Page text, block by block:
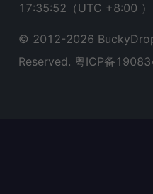
17:35:53 （UTC +8:00 ）
© 2012-2026
Reserved. 粤ICP备